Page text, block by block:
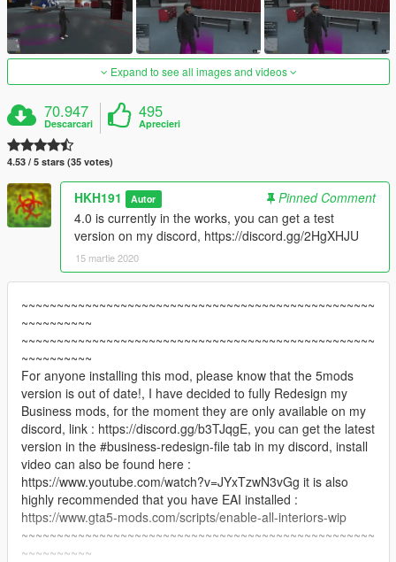
Expand to see all images and videos
70.947
Descarcari
495
Aprecieri
4.53 / 5 stars (35 votes)
HKH191 Autor
Pinned Comment
4.0 is currently in the works, you can get a test
version on my discord, https://discord.gg/2HgXHJU
15 martie 2020
~~~~~~~~~~~~~~~~~~~~~~~~~~~~~~~~~~~~~~~~~~~~~~~~~~
~~~~~~~~~~
~~~~~~~~~~~~~~~~~~~~~~~~~~~~~~~~~~~~~~~~~~~~~~~~~~
~~~~~~~~~~
For anyone installing this mod, please know that the 5mods
version is out of date!, I have decided to fully Redesign my
Business mods, for the moment they are only available on my
discord, link : https://discord.gg/b3TJqgE, you can get the latest
version in the #business-redesign-file tab in my discord, install
video can also be found here :
https://www.youtube.com/watch?v=JYxTzwN3vGg it is also
highly recommended that you have EAI installed :
https://www.gta5-mods.com/scripts/enable-all-interiors-wip
~~~~~~~~~~~~~~~~~~~~~~~~~~~~~~~~~~~~~~~~~~~~~~~~~~
~~~~~~~~~~